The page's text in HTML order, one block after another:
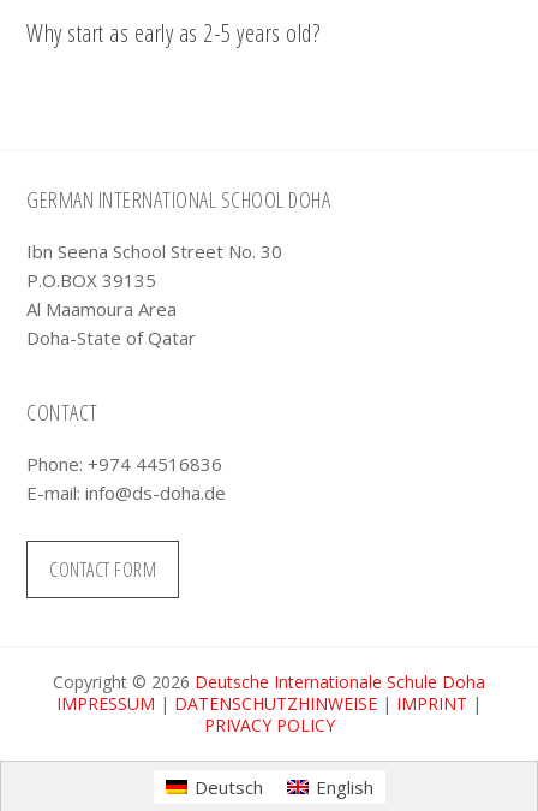
Why start as early as 2-5 years old?
Footer
GERMAN INTERNATIONAL SCHOOL DOHA
Ibn Seena School Street No. 30
P.O.BOX 39135
Al Maamoura Area
Doha-State of Qatar
CONTACT
Phone: +974 44516836
E-mail:info@ds-doha.de
CONTACT FORM
Copyright © 2026 Deutsche Internationale Schule Doha
IMPRESSUM | DATENSCHUTZHINWEISE | IMPRINT |
PRIVACY POLICY
Deutsch English